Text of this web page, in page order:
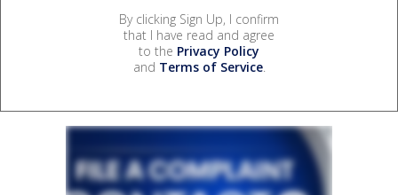
By clicking Sign Up, I confirm
that I have read and agree
to the Privacy Policy
and Terms of Service.